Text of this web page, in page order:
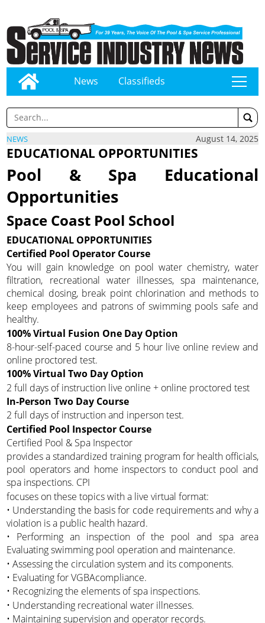
News Classifieds tap
NEWS August 14, 2025
EDUCATIONAL OPPORTUNITIES
Pool & Spa Educational
Opportunities
Space Coast Pool School
EDUCATIONAL OPPORTUNITIES
Certified Pool Operator Course
You will gain knowledge on pool water chemistry, water
filtration, recreational water illnesses, spa maintenance,
chemical dosing, break point chlorination and methods to
keep employees and patrons of swimming pools safe and
healthy.
100% Virtual Fusion One Day Option
8-hour-self-paced course and 5 hour live online review and
online proctored test.
100% Virtual Two Day Option
2 full days of instruction live online + online proctored test
In-Person Two Day Course
2 full days of instruction and inperson test.
Certified Pool Inspector Course
Certified Pool & Spa Inspector
provides a standardized training program for health officials,
pool operators and home inspectors to conduct pool and
spa inspections. CPI
focuses on these topics with a live virtual format:
• Understanding the basis for code requirements and why a
violation is a public health hazard.
• Performing an inspection of the pool and spa area
Evaluating swimming pool operation and maintenance.
• Assessing the circulation system and its components.
• Evaluating for VGBAcompliance.
• Recognizing the elements of spa inspections.
• Understanding recreational water illnesses.
• Maintaining supervision and operator records.